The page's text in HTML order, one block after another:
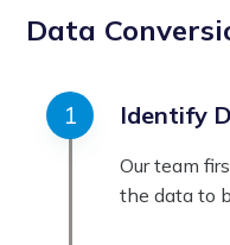
Data
Identify
Our team
the data to